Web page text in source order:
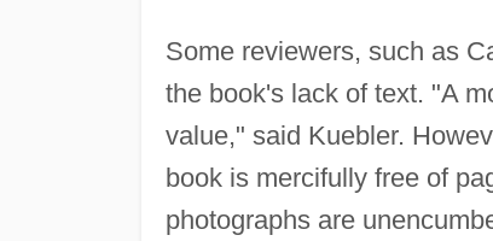
Some reviewers, such as
the book's lack of text. "A
value," said Kuebler.
book is mercifully free of
photographs are